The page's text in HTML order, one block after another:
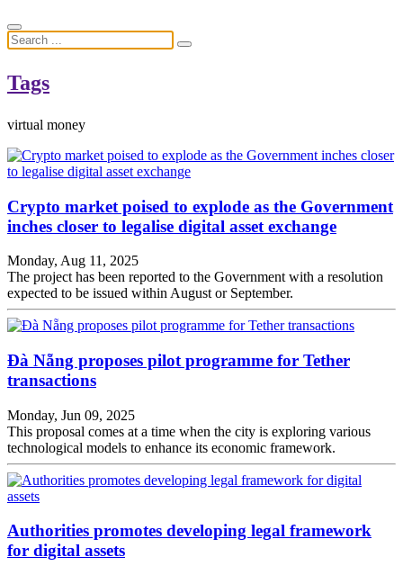
Tags
virtual money
Crypto market poised to explode as the Government
inches closer to legalise digital asset exchange
Monday, Aug 11, 2025
The project has been reported to the Government with a resolution
expected to be issued within August or September.
Đà Nẵng proposes pilot programme for Tether
transactions
Monday, Jun 09, 2025
This proposal comes at a time when the city is exploring various
technological models to enhance its economic framework.
Authorities promotes developing legal framework
for digital assets